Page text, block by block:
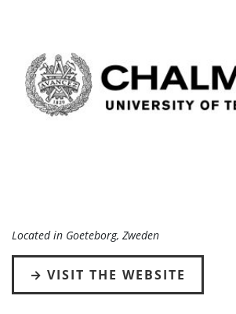
Located in Goeteborg, Zweden
VISIT THE WEBSITE